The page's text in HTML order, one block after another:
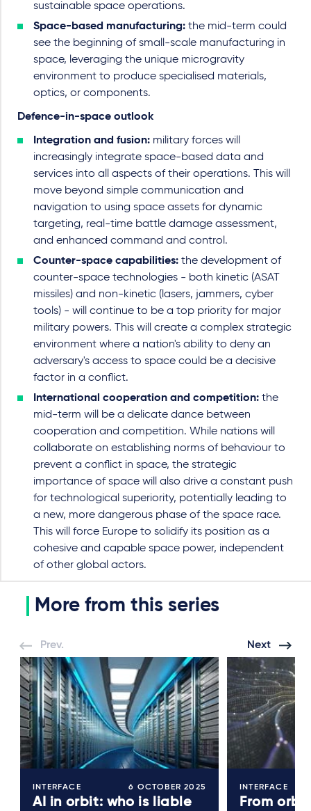
sustainable space operations.
Space-based manufacturing: the mid-term could
see the beginning of small-scale manufacturing in
space, leveraging the unique microgravity
environment to produce specialised materials,
optics, or components.
Defence-in-space outlook
Integration and fusion: military forces will
increasingly integrate space-based data and
services into all aspects of their operations. This will
move beyond simple communication and
navigation to using space assets for dynamic
targeting, real-time battle damage assessment,
and enhanced command and control.
Counter-space capabilities: the development of
counter-space technologies - both kinetic (ASAT
missiles) and non-kinetic (lasers, jammers, cyber
tools) - will continue to be a top priority for major
military powers. This will create a complex strategic
environment where a nation's ability to deny an
adversary's access to space could be a decisive
factor in a conflict.
International cooperation and competition: the
mid-term will be a delicate dance between
cooperation and competition. While nations will
collaborate on establishing norms of behaviour to
prevent a conflict in space, the strategic
importance of space will also drive a constant push
for technological superiority, potentially leading to
a new, more dangerous phase of the space race.
This will force Europe to solidify its position as a
cohesive and capable space power, independent
of other global actors.
More from this series
Prev. Next
INTERFACE 6 OCTOBER 2025
AI in orbit: who is liable
INTERFACE
From